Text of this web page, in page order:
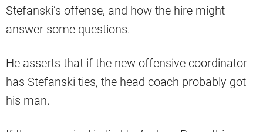
Stefanski’s offense, and how the hire might
answer some questions.
He asserts that if the new offensive coordinator
has Stefanski ties, the head coach probably got
his man.